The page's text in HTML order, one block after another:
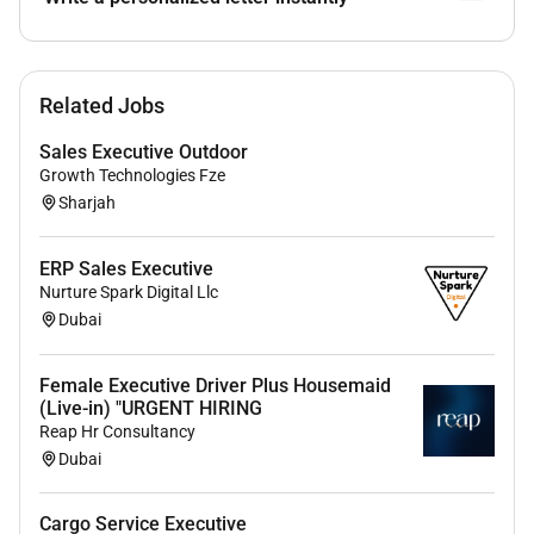
budgets and team performance.
Guest Relations
Respond to guest inquiries and concerns
Your experience and skills include:
5 years in same field high volume and hotel
experience strongly preferred.
Innovator spirit to drive change/quest to be the
best.
Related Jobs
Sales Executive Outdoor
Growth Technologies Fze
Sharjah
ERP Sales Executive
Nurture Spark Digital Llc
Dubai
Female Executive Driver Plus Housemaid
(Live-in) "URGENT HIRING
Reap Hr Consultancy
Dubai
Cargo Service Executive